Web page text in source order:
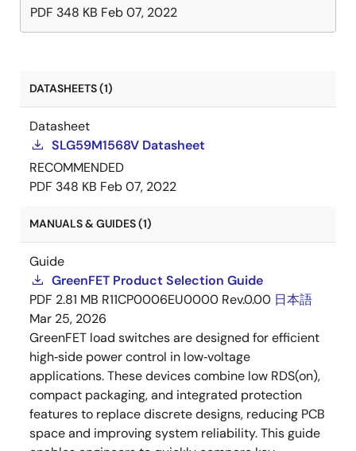
PDF 348 KB Feb 07, 2022
DATASHEETS (1)
Datasheet
SLG59M1568V Datasheet
RECOMMENDED
PDF 348 KB Feb 07, 2022
MANUALS & GUIDES (1)
Guide
GreenFET Product Selection Guide
PDF 2.81 MB R11CP0006EU0000 Rev.0.00 日本語
Mar 25, 2026
GreenFET load switches are designed for efficient
high‑side power control in low‑voltage
applications. These devices combine low RDS(on),
compact packaging, and integrated protection
features to replace discrete designs, reducing PCB
space and improving system reliability. This guide